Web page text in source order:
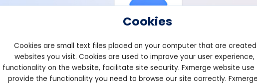
View ProfileNorwood
Cookies
Cookies are small text files placed on your computer that are
websites you visit. Cookies are used to improve your user experience,
functionality on the website, facilitate site security. Fxmerge website use
provide the functionality you need to browse our site correctly.